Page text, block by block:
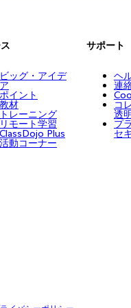
ビッグ・アイデ
ア
ポイント
教材
トレーニング
リモート学習
ClassDojo Plus
活動コーナー
サポート
ヘ
連
コ
透
プ
セ